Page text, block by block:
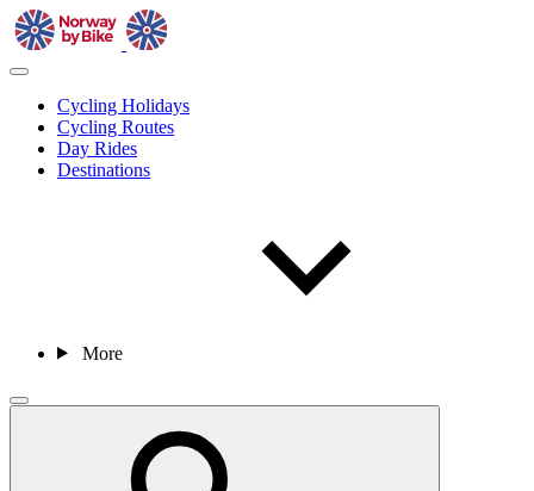
Cycling Holidays
Cycling Routes
Day Rides
Destinations
More